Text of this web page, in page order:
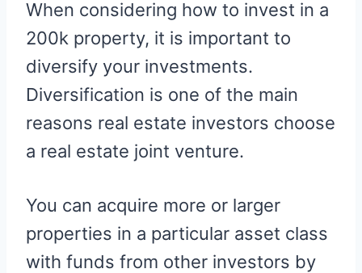
When considering how to invest in a
200k property, it is important to
diversify your investments.
Diversification is one of the main
reasons real estate investors choose
a real estate joint venture.
You can acquire more or larger
properties in a particular asset class
with funds from other investors by